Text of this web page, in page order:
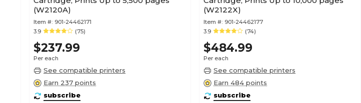
(W2120A)
Item #: 901-24462171
3.9
(75)
$237.99
Per each
See compatible printers
Earn 237 points
subscribe
(W2122X)
Item #: 901-24462177
3.9
(74)
$484.99
Per each
See compatible printers
Earn 484 points
subscribe